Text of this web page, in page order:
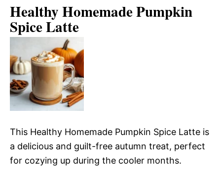
Healthy Homemade Pumpkin
Spice Latte
This Healthy Homemade Pumpkin Spice Latte is
a delicious and guilt-free autumn treat, perfect
for cozying up during the cooler months.